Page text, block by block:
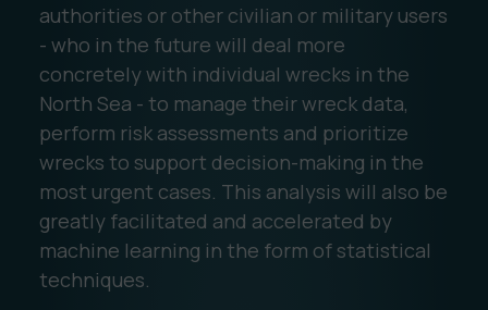
authorities or other civilian or military users
- who in the future will deal more
concretely with individual wrecks in the
North Sea - to manage their wreck data,
perform risk assessments and prioritize
wrecks to support decision-making in the
most urgent cases. This analysis will also be
greatly facilitated and accelerated by
machine learning in the form of statistical
techniques.